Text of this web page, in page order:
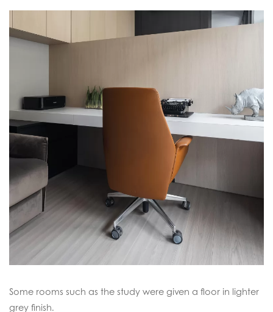
Some rooms such as the study were given a floor in lighter
grey finish.